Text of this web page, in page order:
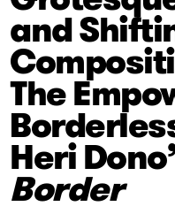
and
The
Heri
Border